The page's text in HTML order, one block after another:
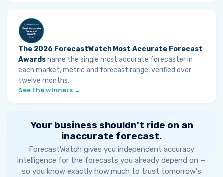
The 2026 ForecastWatch Most Accurate Forecast
Awardsname the single most accurate forecaster in
each market, metric and forecast range, verified over
twelve months.
See the winners →
Your business shouldn't ride on an
inaccurate forecast.
ForecastWatch gives you independent accuracy
intelligence for the forecasts you already depend on —
so you know exactly how much to trust tomorrow's